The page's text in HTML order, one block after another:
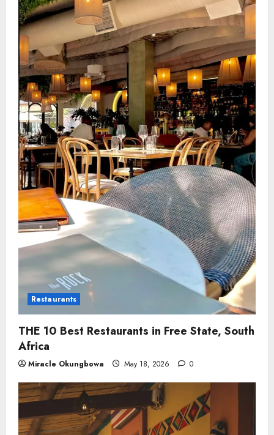
Restaurants
THE 10 Best Restaurants in Free State, South
Africa
Miracle Okungbowa May 18, 2026 0